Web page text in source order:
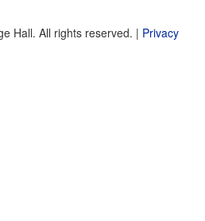
Hall. All rights reserved. | Privacy